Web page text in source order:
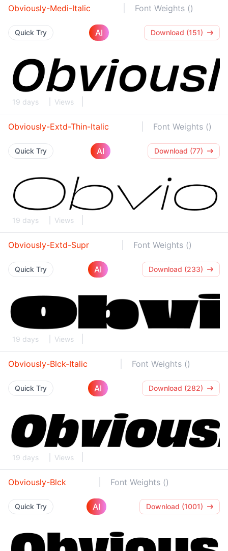
Obviously-Medi-Italic Font Weights ()
Quick Try AI Download (151)
19 days Views
Obviously-Extd-Thin-Italic Font Weights ()
Quick Try AI Download (77)
19 days Views
Obviously-Extd-Supr Font Weights ()
Quick Try AI Download (233)
19 days Views
Obviously-Blck-Italic Font Weights ()
Quick Try AI Download (282)
19 days Views
Obviously-Blck Font Weights ()
Quick Try AI Download (1001)